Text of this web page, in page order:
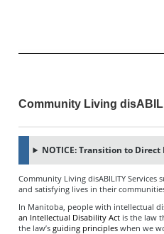
Community Living
NOTICE: Transition to Direct
Community Living disABILITY
and satisfying lives in their
In Manitoba, people with intellectual
an Intellectual Disability Actis the law
the law’s guiding principleswhen we